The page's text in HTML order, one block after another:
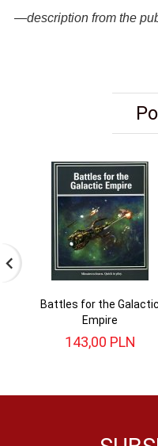
—description from the
Battles for the Galactic
Empire
143,00 PLN